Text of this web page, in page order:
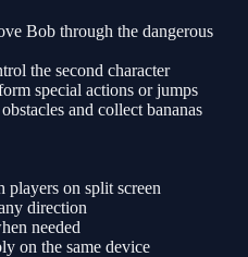
Bob through the dangerous
the second character
special actions or jumps
and collect bananas
on split screen
direction
needed
on the same device